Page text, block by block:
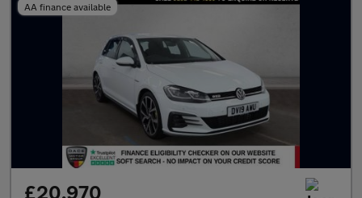
AA finance available
£20,970